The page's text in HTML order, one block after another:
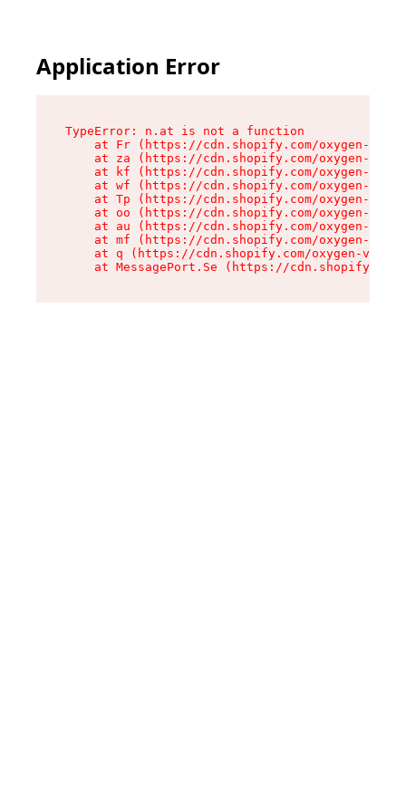
Application Error
TypeError: n.at is not a function
at Fr (https://cdn.shopify.com/oxygen-v2/
at za (https://cdn.shopify.com/oxygen-v2/
at kf (https://cdn.shopify.com/oxygen-v2/
at wf (https://cdn.shopify.com/oxygen-v2/
at Tp (https://cdn.shopify.com/oxygen-v2/
at oo (https://cdn.shopify.com/oxygen-v2/
at au (https://cdn.shopify.com/oxygen-v2/
at mf (https://cdn.shopify.com/oxygen-v2/
at q (https://cdn.shopify.com/oxygen-v2/
at MessagePort.Se (https://